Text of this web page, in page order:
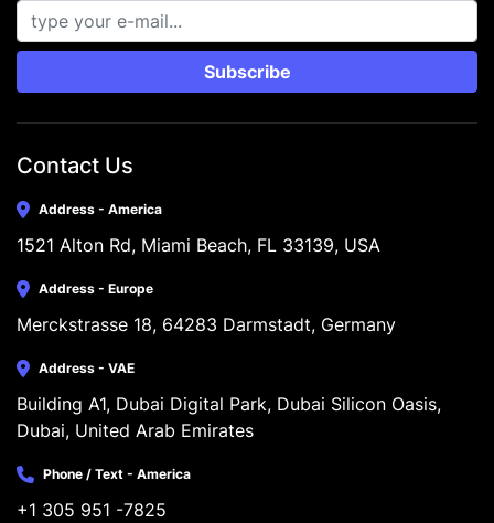
Subscribe
Contact Us
Address - America
1521 Alton Rd, Miami Beach, FL 33139, USA
Address - Europe
Merckstrasse 18, 64283 Darmstadt, Germany
Address - VAE
Building A1, Dubai Digital Park, Dubai Silicon Oasis,
Dubai, United Arab Emirates
Phone / Text - America
+1 305 951 -7825